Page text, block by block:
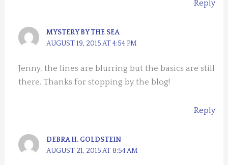
Reply
MYSTERY BY THE SEA
AUGUST 19, 2015 AT 4:54 PM
Jenny, the lines are blurring but the basics are still
there. Thanks for stopping by the blog!
Reply
DEBRA H. GOLDSTEIN
AUGUST 21, 2015 AT 8:54 AM